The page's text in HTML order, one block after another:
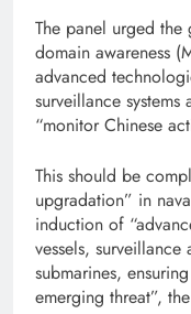
The panel urged the
domain awareness
advanced
surveillance
“monitor Chinese
This should be
upgradation” in
induction of
vessels,
submarines,
emerging threat”,